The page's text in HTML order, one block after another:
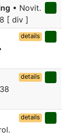
• Novit.
[ div ]
details
details
details